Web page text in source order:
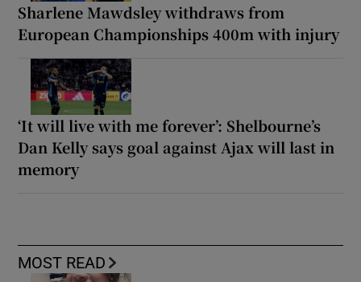
Sharlene Mawdsley withdraws from
European Championships 400m with injury
‘It will live with me forever’: Shelbourne’s
Dan Kelly says goal against Ajax will last in
memory
MOST READ